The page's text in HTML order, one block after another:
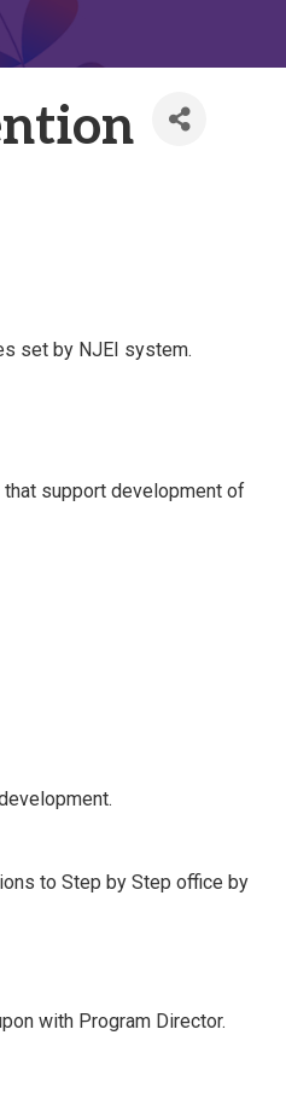
set by NJEI system.
support development of
to Step by Step office by
with Program Director.